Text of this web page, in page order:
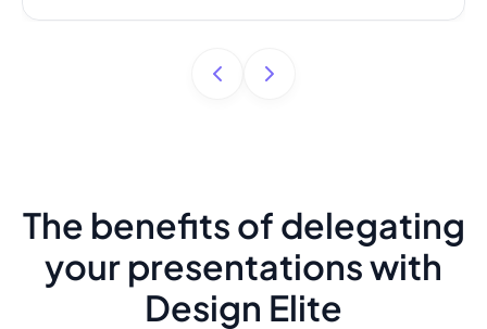
The benefits of delegating
your presentations with
Design Elite